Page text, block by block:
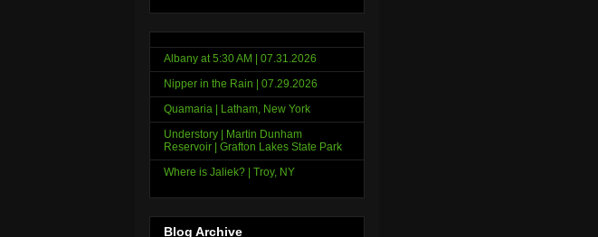
Albany at 5:30 AM | 07.31.2026
Nipper in the Rain | 07.29.2026
Quamaria | Latham, New York
Understory | Martin Dunham
Reservoir | Grafton Lakes State Park
Where is Jaliek? | Troy, NY
Blog Archive